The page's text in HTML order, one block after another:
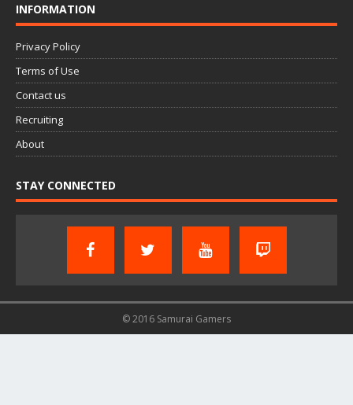
INFORMATION
Privacy Policy
Terms of Use
Contact us
Recruiting
About
STAY CONNECTED
© 2016 Samurai Gamers